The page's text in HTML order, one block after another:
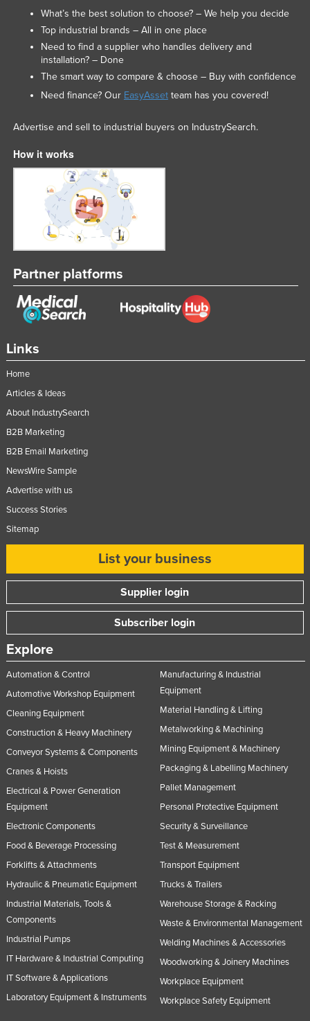
Links
Home
Articles & Ideas
About IndustrySearch
B2B Marketing
B2B Email Marketing
NewsWire Sample
Advertise with us
Success Stories
Sitemap
List your business
Supplier login
Subscriber login
Explore
Automation & Control
Automotive Workshop Equipment
Cleaning Equipment
Construction & Heavy Machinery
Conveyor Systems & Components
Cranes & Hoists
Electrical & Power Generation
Equipment
Electronic Components
Food & Beverage Processing
Forklifts & Attachments
Hydraulic & Pneumatic Equipment
Industrial Materials, Tools &
Components
Industrial Pumps
IT Hardware & Industrial Computing
IT Software & Applications
Laboratory Equipment & Instruments
Manufacturing & Industrial
Equipment
Material Handling & Lifting
Metalworking & Machining
Mining Equipment & Machinery
Packaging & Labelling Machinery
Pallet Management
Personal Protective Equipment
Security & Surveillance
Test & Measurement
Transport Equipment
Trucks & Trailers
Warehouse Storage & Racking
Waste & Environmental Management
Welding Machines & Accessories
Woodworking & Joinery Machines
Workplace Equipment
Workplace Safety Equipment
What’s the best solution to choose? – We help you decide
Top industrial brands – All in one place
Need to find a supplier who handles delivery and
installation? – Done
The smart way to compare & choose – Buy with confidence
Need finance? Our EasyAssetteam has you covered!
Advertise and sell to industrial buyers on IndustrySearch.
How it works
Partner platforms